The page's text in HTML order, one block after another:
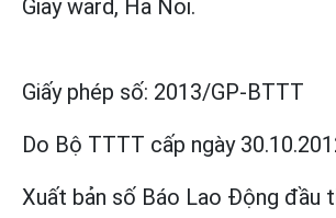
Giay ward, Ha Noi.
Giấy phép số: 2013/GP-BTTT
Do Bộ TTTT cấp ngày
Xuất bản số Báo Lao Động đầu